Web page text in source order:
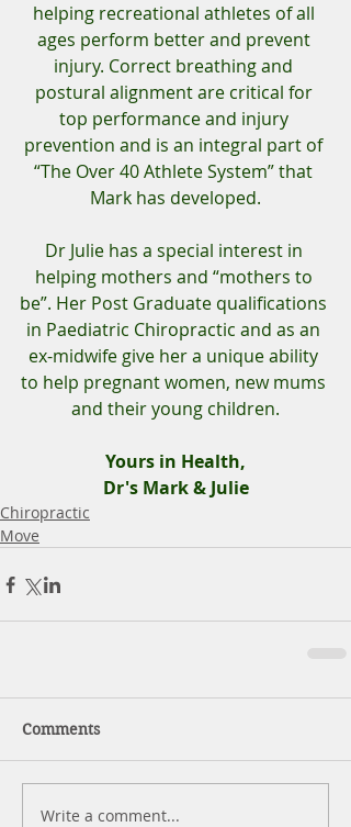
helping recreational athletes of all
ages perform better and prevent
injury. Correct breathing and
postural alignment are critical for
top performance and injury
prevention and is an integral part of
“The Over 40 Athlete System” that
Mark has developed.
Dr Julie has a special interest in
helping mothers and “mothers to
be”. Her Post Graduate qualifications
in Paediatric Chiropractic and as an
ex-midwife give her a unique ability
to help pregnant women, new mums
and their young children.
Yours in Health,
Dr's Mark & Julie
Chiropractic
Move
Comments
Write a comment...